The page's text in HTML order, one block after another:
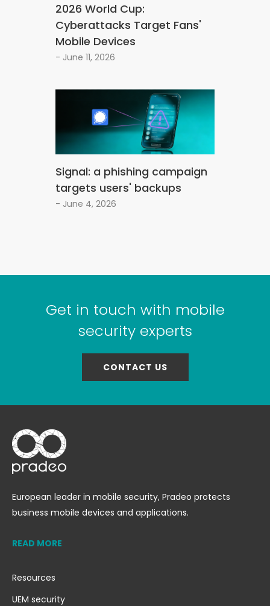
2026 World Cup:
Cyberattacks Target Fans'
Mobile Devices
- June 11, 2026
Signal: a phishing campaign
targets users' backups
- June 4, 2026
Get in touch with mobile
security experts
CONTACT US
European leader in mobile security, Pradeo protects
business mobile devices and applications.
READ MORE
Resources
UEM security